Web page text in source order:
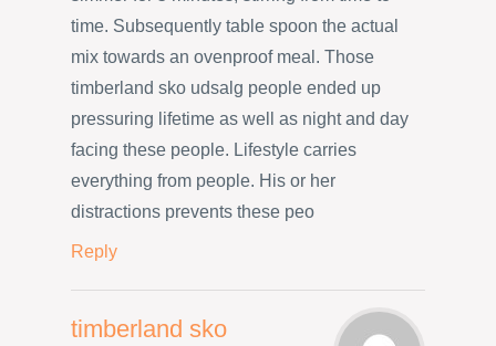
time. Subsequently table spoon the actual
mix towards an ovenproof meal. Those
timberland sko udsalg people ended up
pressuring lifetime as well as night and day
facing these people. Lifestyle carries
everything from people. His or her
distractions prevents these peo
Reply
timberland sko